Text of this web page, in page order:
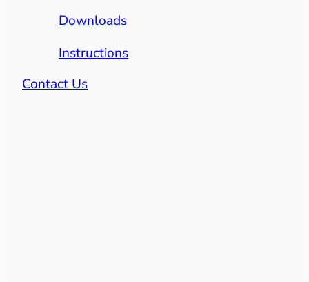
Downloads
Instructions
Contact Us